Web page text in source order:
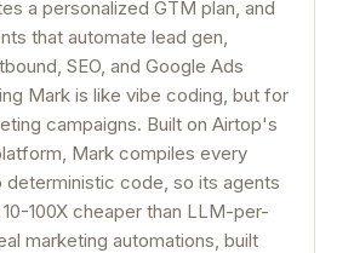
a personalized GTM plan, and
that automate lead gen,
SEO, and Google Ads
Mark is like vibe coding, but for
campaigns. Built on Airtop's
Mark compiles every
deterministic code, so its agents
100X cheaper than LLM-per-
marketing automations, built